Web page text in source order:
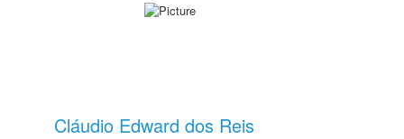
Cláudio Edward dos Reis